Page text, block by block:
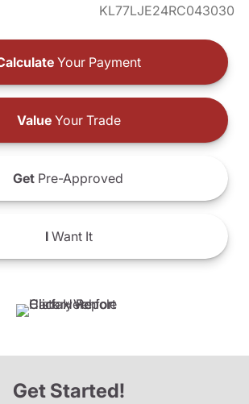
KL77LJE24RC043030
Your Payment
ValueYour Trade
Get Pre-Approved
IWant It
Get Started!